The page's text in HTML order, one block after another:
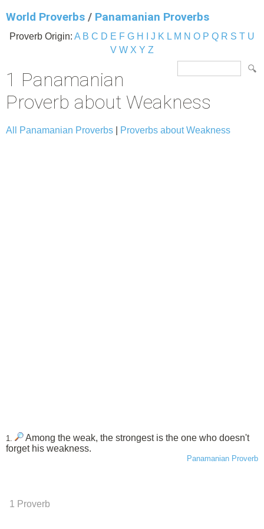
World Proverbs / Panamanian Proverbs
Proverb Origin: A B C D E F G H J K L M N O P Q R S T U
V W X Y Z
1 Panamanian
Proverb about Weakness
All Panamanian Proverbs Proverbs about Weakness
1.
Among the weak, the strongest is the one who doesn't
forget his weakness.
Panamanian Proverb
1 Proverb